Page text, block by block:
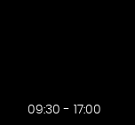
09:30 - 17:00